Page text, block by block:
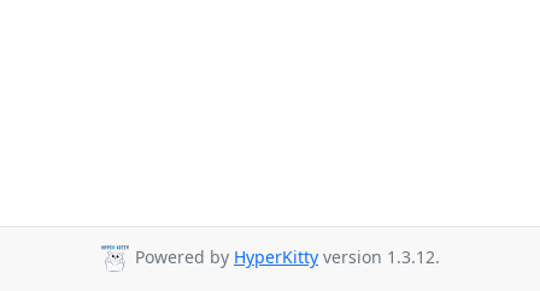
Powered by HyperKitty version 1.3.12.